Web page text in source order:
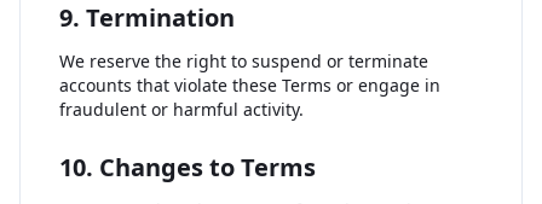
9. Termination
We reserve the right to suspend or terminate
accounts that violate these Terms or engage in
fraudulent or harmful activity.
10. Changes to Terms